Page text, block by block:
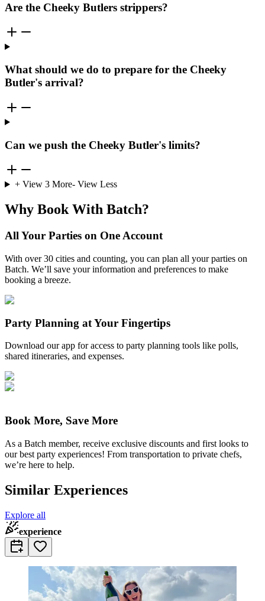
Are the Cheeky Butlers strippers?
What should we do to prepare for the Cheeky
Butler's arrival?
Can we push the Cheeky Butler's limits?
+ View 3More- View Less
Why Book With Batch?
All Your Parties on One Account
With over 30 cities and counting, you can plan all your parties on
Batch. We’ll save your information and preferences to make
booking a breeze.
Party Planning at Your Fingertips
Download our app for access to party planning tools like polls,
shared itineraries, and expenses.
Book More, Save More
As a Batch member, receive exclusive discounts and first looks to
our best party experiences! From transportation to private chefs,
we’re here to help.
Similar Experiences
Explore all
experience